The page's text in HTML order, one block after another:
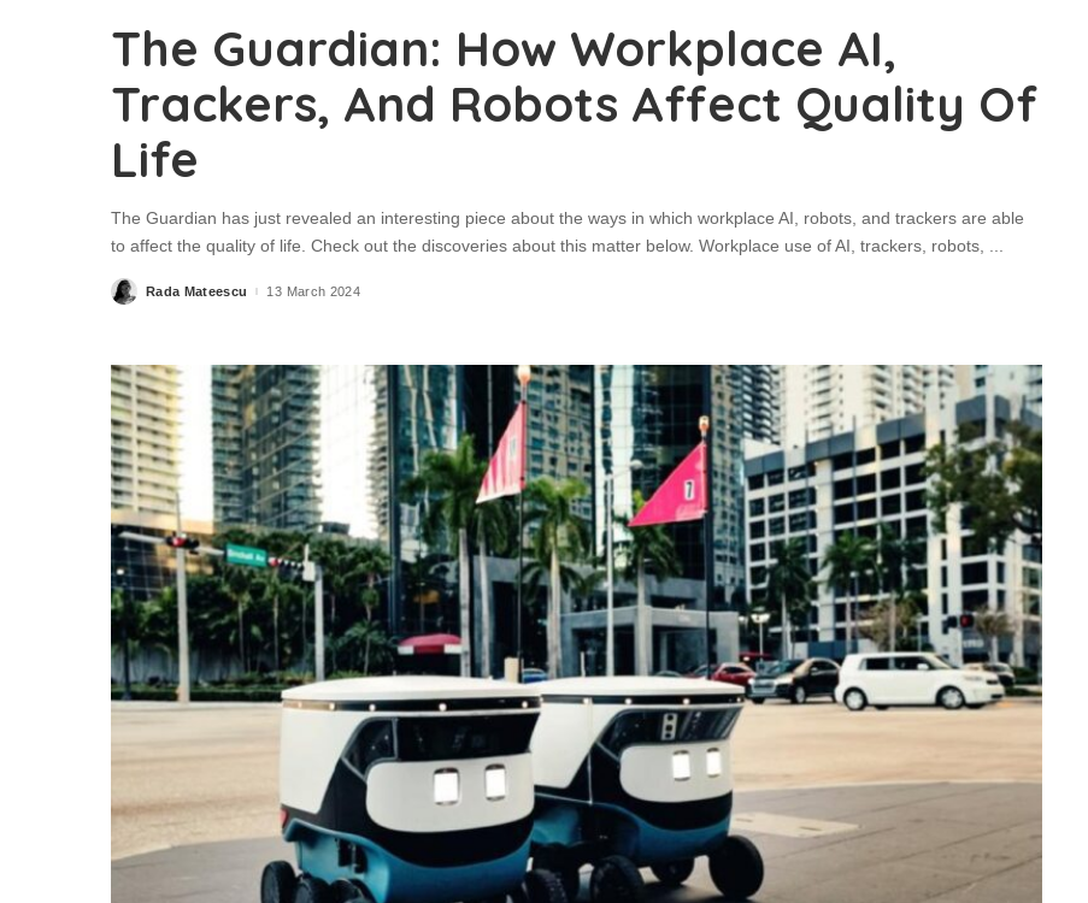
The Guardian: How Workplace AI,
Trackers, And Robots Affect Quality Of
Life
The Guardian has just revealed an interesting piece about the ways in which workplace AI, robots, and trackers are able
to affect the quality of life. Check out the discoveries about this matter below. Workplace use of AI, trackers, robots, ...
Posted
by
Rada Mateescu 13 March 2024